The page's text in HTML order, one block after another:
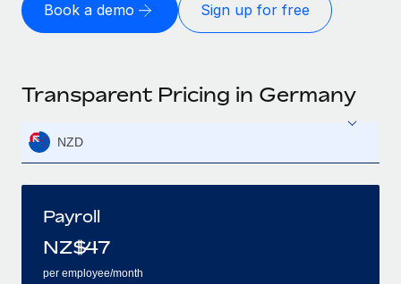
Book a demo Sign up for free
Transparent Pricing in Germany
NZD
Payroll
NZ$47
per employee/month